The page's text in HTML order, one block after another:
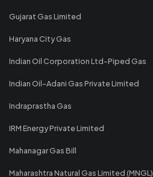
Gujarat Gas Limited
Haryana City Gas
Indian Oil Corporation Ltd-Piped Gas
Indian Oil-Adani Gas Private Limited
Indraprastha Gas
IRM Energy Private Limited
Mahanagar Gas Bill
Maharashtra Natural Gas Limited (MNGL)